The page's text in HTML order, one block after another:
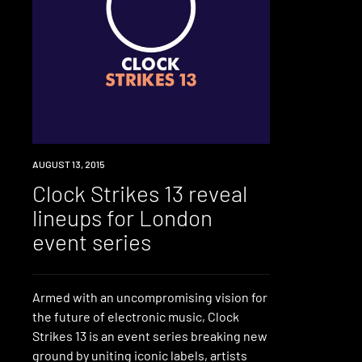
EVENT
AUGUST 13, 2015
Clock Strikes 13 reveal
lineups for London
event series
Armed with an uncompromising vision for
the future of electronic music, Clock
Strikes 13 is an event series breaking new
ground by uniting iconic labels, artists